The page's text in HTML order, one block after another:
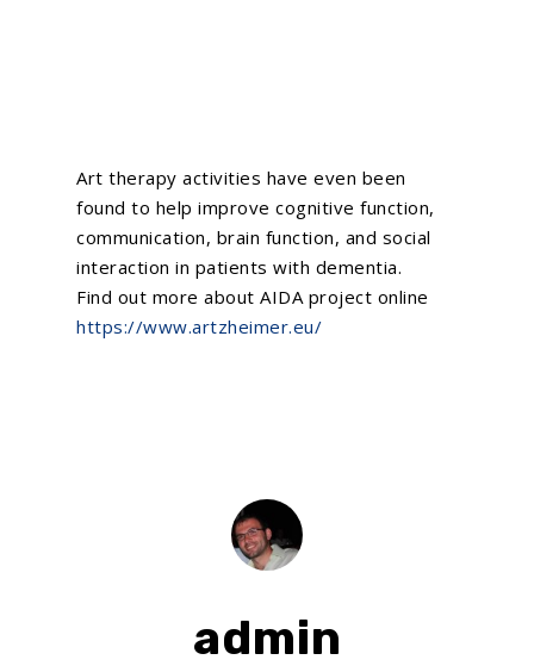
Art therapy activities have even been
found to help improve cognitive function,
communication, brain function, and social
interaction in patients with dementia.
Find out more about AIDA project online
https://www.artzheimer.eu/
admin